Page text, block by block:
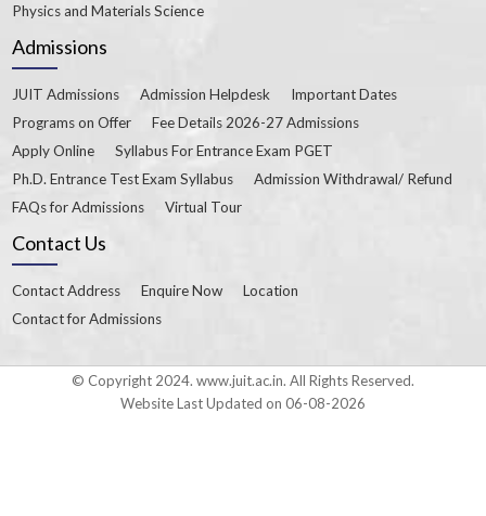
Physics and Materials Science
Admissions
JUIT Admissions Admission Helpdesk
Important Dates
Programs on Offer
Fee Details 2026-27 Admissions
Apply Online
Syllabus For Entrance Exam PGET
Ph.D. Entrance Test Exam Syllabus
Admission Withdrawal/ Refund
FAQs for Admissions
Virtual Tour
Contact Us
Contact Address Enquire Now
Location
Contact for Admissions
© Copyright 2024. www.juit.ac.in. All Rights Reserved.
Website Last Updated on 06-08-2026